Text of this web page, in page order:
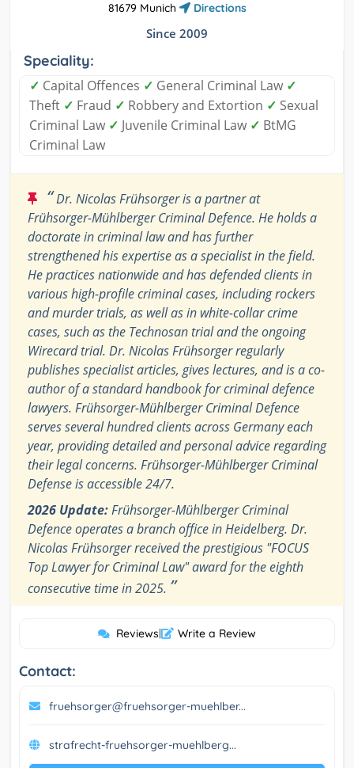
81679 Munich
Directions
Since 2009
Speciality:
✓ Capital Offences ✓ General Criminal Law ✓
Theft ✓ Fraud ✓ Robbery and Extortion ✓ Sexual
Criminal Law ✓ Juvenile Criminal Law ✓ BtMG
Criminal Law
“Dr. Nicolas Frühsorger is a partner at
Frühsorger-Mühlberger Criminal Defence. He holds a
doctorate in criminal law and has further
strengthened his expertise as a specialist in the field.
He practices nationwide and has defended clients in
various high-profile criminal cases, including rockers
and murder trials, as well as in white-collar crime
cases, such as the Technosan trial and the ongoing
Wirecard trial. Dr. Nicolas Frühsorger regularly
publishes specialist articles, gives lectures, and is a co-
author of a standard handbook for criminal defence
lawyers. Frühsorger-Mühlberger Criminal Defence
serves several hundred clients across Germany each
year, providing detailed and personal advice regarding
their legal concerns. Frühsorger-Mühlberger Criminal
Defense is accessible 24/7.
2026 Update:Frühsorger-Mühlberger Criminal
Defence operates a branch office in Heidelberg. Dr.
Nicolas Frühsorger received the prestigious "FOCUS
Top Lawyer for Criminal Law" award for the eighth
consecutive time in 2025. ”
Reviews| Write a Review
Contact:
fruehsorger@fruehsorger-muehlber...
strafrecht-fruehsorger-muehlberg...